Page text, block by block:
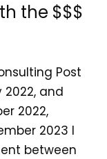
the $$$
Post
and
2022,
2023 I
between